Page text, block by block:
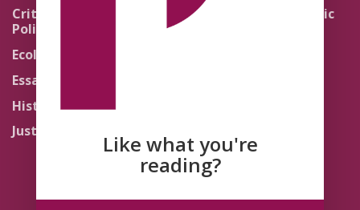
Critical Theory for
Political Theology 3.0
Ecology
Essays
History
Justice
Religion and the Public
Traditions
Like what you're
reading?